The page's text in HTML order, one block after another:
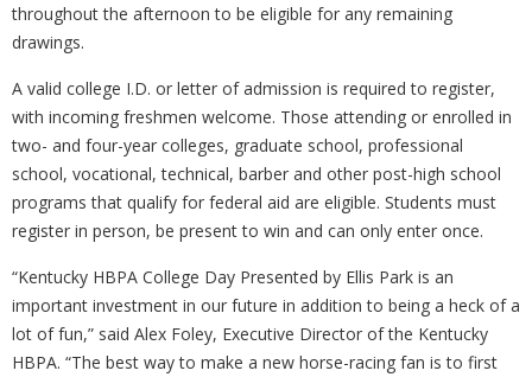
throughout the afternoon to be eligible for any remaining
drawings.
A valid college I.D. or letter of admission is required to register,
with incoming freshmen welcome. Those attending or enrolled in
two- and four-year colleges, graduate school, professional
school, vocational, technical, barber and other post-high school
programs that qualify for federal aid are eligible. Students must
register in person, be present to win and can only enter once.
“Kentucky HBPA College Day Presented by Ellis Park is an
important investment in our future in addition to being a heck of a
lot of fun,” said Alex Foley, Executive Director of the Kentucky
HBPA. “The best way to make a new horse-racing fan is to first